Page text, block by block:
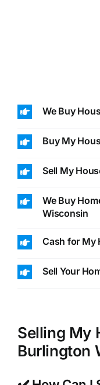
We Buy
Buy My
Sell My
We Buy
Wisconsin
Cash for My
Sell Your
Selling My
Burlington